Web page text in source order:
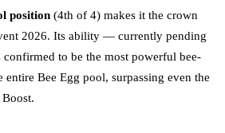
position (4th of 4) makes it the crown
2026. Its ability — currently pending
to be the most powerful bee-
Bee Egg pool, surpassing even the
Boost.